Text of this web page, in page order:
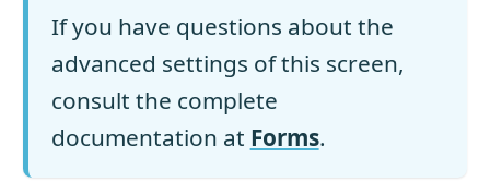
If you have questions about the
advanced settings of this screen,
consult the complete
documentation at Forms.